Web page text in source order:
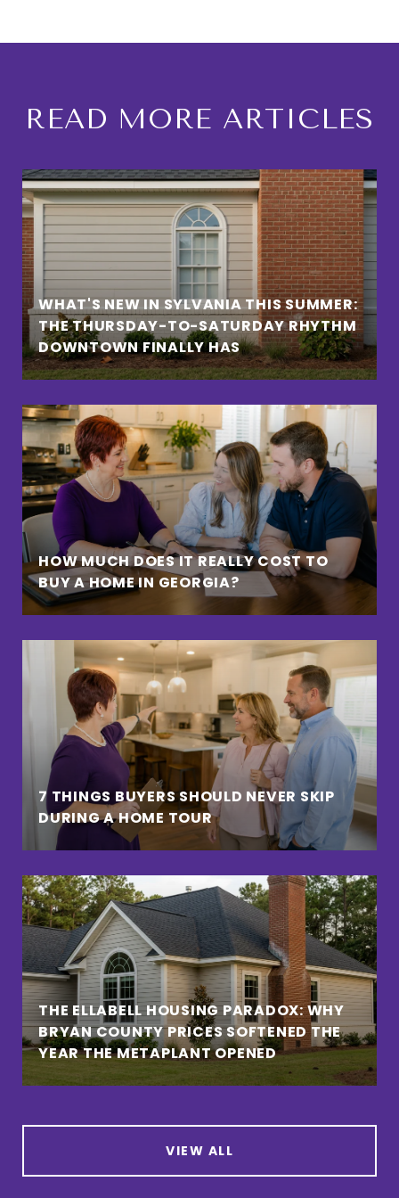
READ MORE ARTICLES
WHAT'S NEW IN SYLVANIA THIS SUMMER:
THE THURSDAY-TO-SATURDAY RHYTHM
DOWNTOWN FINALLY HAS
HOW MUCH DOES IT REALLY COST TO
BUY A HOME IN GEORGIA?
7 THINGS BUYERS SHOULD NEVER SKIP
DURING A HOME TOUR
THE ELLABELL HOUSING PARADOX: WHY
BRYAN COUNTY PRICES SOFTENED THE
YEAR THE METAPLANT OPENED
VIEW ALL